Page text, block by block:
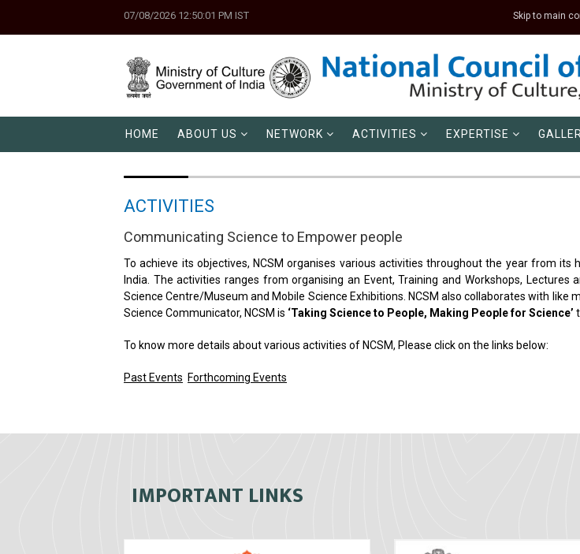
07/08/2026 12:50:01 PM IST Skip to main
HOME ABOUT US NETWORK ACTIVITIES EXPERTISE
ACTIVITIES
Communicating Science to Empower people
To achieve its objectives, NCSM organises various activities throughout the year from
India. The activities ranges from organising an Event, Training and Workshops,
Science Centre/Museum and Mobile Science Exhibitions. NCSM also collaborates with
Science Communicator, NCSM is ‘Taking Science to People, Making People for Science’
To know more details about various activities of NCSM, Please click on the links below:
Past Events Forthcoming Events
IMPORTANT LINKS